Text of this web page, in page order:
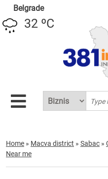
Belgrade
32 ºC
Home » Macva district » Sabac »
Near me